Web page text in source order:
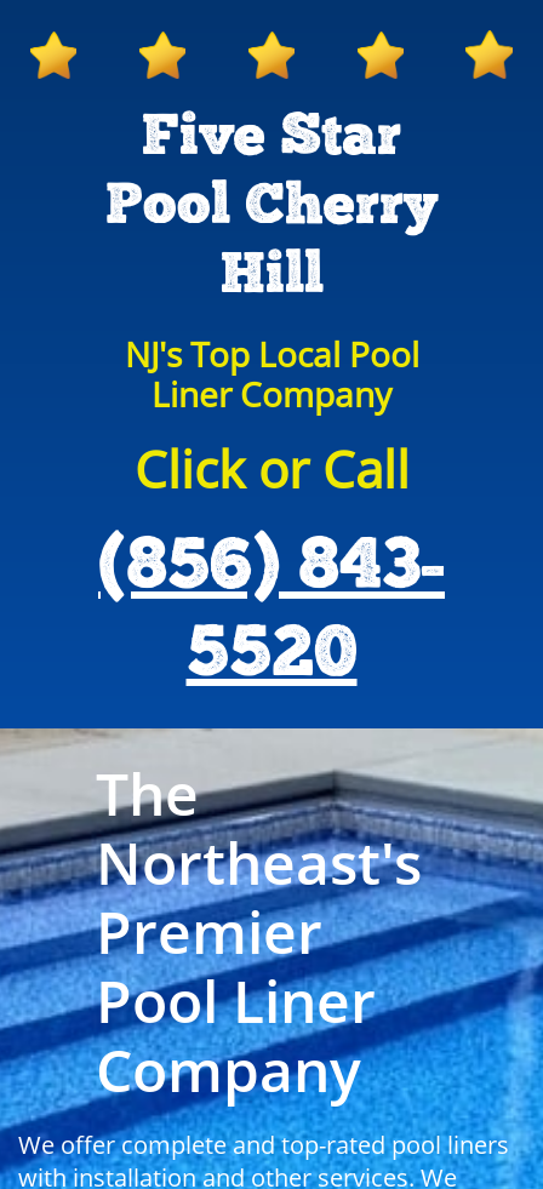
Five Star
Pool Cherry
Hill
NJ's Top Local Pool
Liner Company
Click or Call
(856) 843-
5520
The
Northeast's
Premier
Pool Liner
Company
We offer complete and top-rated pool liners
with installation and other services. We